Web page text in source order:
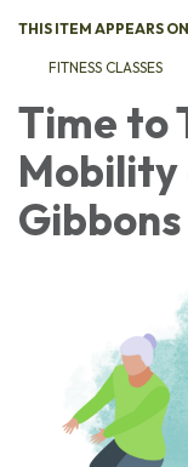
THIS ITEM APPEARS ON
FITNESS CLASSES
Time to
Mobility
Gibbons